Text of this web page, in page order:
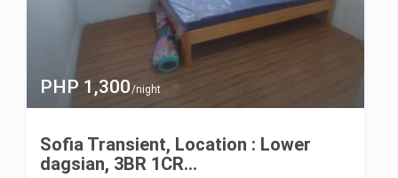
PHP 1,300/night
Sofia Transient, Location : Lower
dagsian, 3BR 1CR...